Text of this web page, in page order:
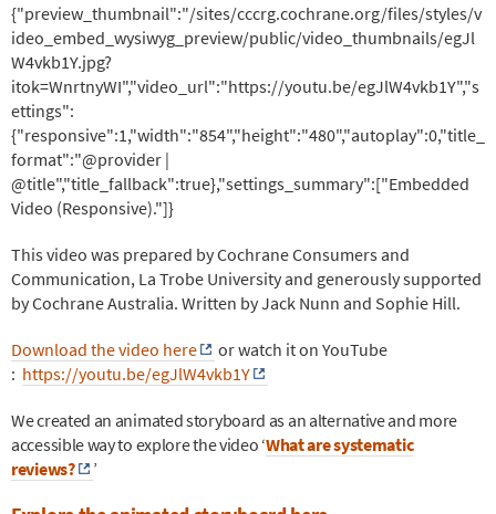
{"preview_thumbnail":"/sites/cccrg.cochrane.org/files/styles/v
ideo_embed_wysiwyg_preview/public/video_thumbnails/egJl
W4vkb1Y.jpg?
itok=WnrtnyWI","video_url":"https://youtu.be/egJlW4vkb1Y","s
ettings":
{"responsive":1,"width":"854","height":"480","autoplay":0,"title_
format":"@provider |
@title","title_fallback":true},"settings_summary":["Embedded
Video (Responsive)."]}
This video was prepared by Cochrane Consumers and
Communication, La Trobe University and generously supported
by Cochrane Australia. Written by Jack Nunn and Sophie Hill.
Download the video here
or watch it on YouTube
: https://youtu.be/egJlW4vkb1Y
We created an animated storyboard as an alternative and more
accessible way to explore the video ‘What are systematic
reviews?
’